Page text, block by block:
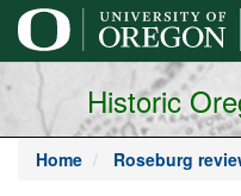
main
content
Historic
Home Roseburg